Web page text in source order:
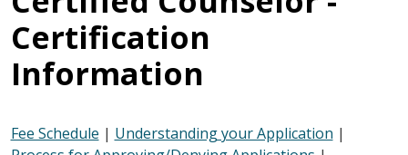
Certification
Information
Fee Schedule | Understanding your Application |